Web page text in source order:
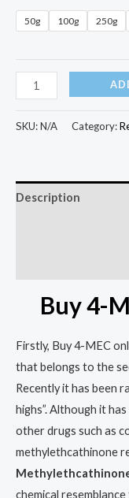
50g 100g 250g
SKU:N/A Category:
Description
Buy 4-
Firstly, Buy 4-MEC
that belongs to the
Recently it has been
highs”. Although it
other drugs such as
methylethcathinone
chemical